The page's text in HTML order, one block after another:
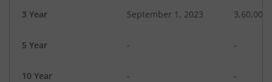
3 Year September 1, 2023 3,60,000
5 Year - -
10 Year - -